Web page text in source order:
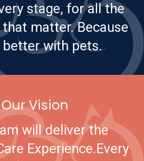
stage, for all the
matter. Because
better with pets.
Our Vision
will deliver the
Experience.Every